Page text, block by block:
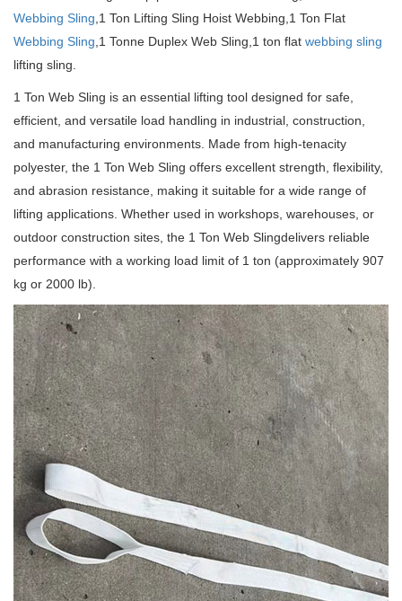
Webbing Sling ,1 Ton Lifting Sling Hoist Webbing,1 Ton Flat
Webbing Sling ,1 Tonne Duplex Web Sling,1 ton flat webbing sling
lifting sling.
1 Ton Web Sling is an essential lifting tool designed for safe,
efficient, and versatile load handling in industrial, construction,
and manufacturing environments. Made from high-tenacity
polyester, the 1 Ton Web Sling offers excellent strength, flexibility,
and abrasion resistance, making it suitable for a wide range of
lifting applications. Whether used in workshops, warehouses, or
outdoor construction sites, the 1 Ton Web Slingdelivers reliable
performance with a working load limit of 1 ton (approximately 907
kg or 2000 lb).